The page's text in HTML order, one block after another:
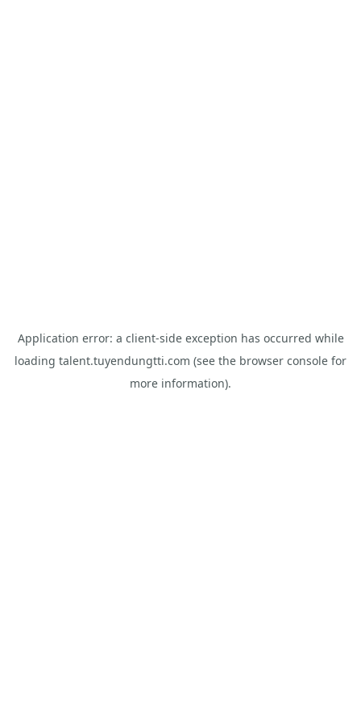
Application error: a client-side exception has occurred while
loading talent.tuyendungtti.com (see the browser console for
more information).